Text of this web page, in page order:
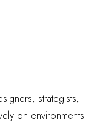
strategists,
on environments